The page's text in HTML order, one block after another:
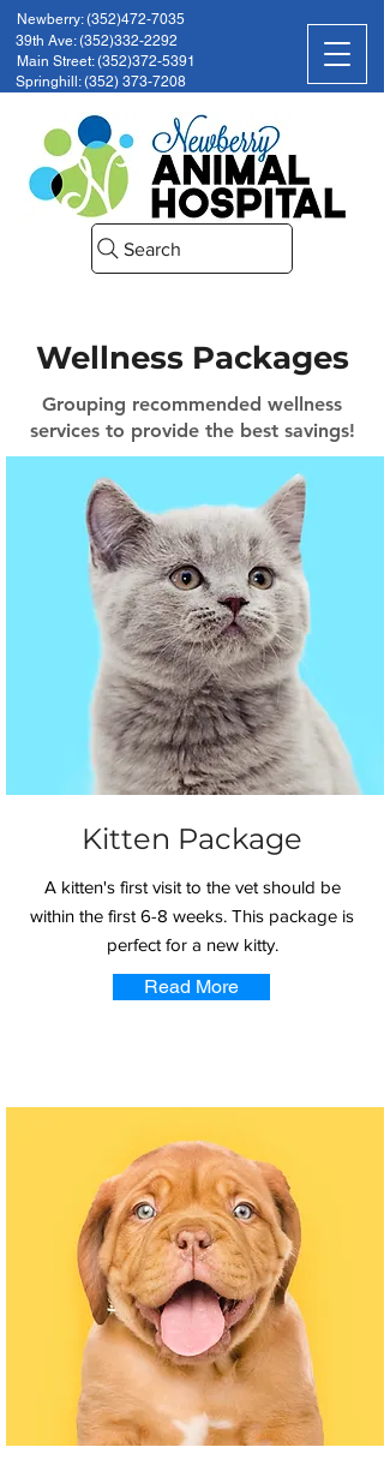
Search
Newberry: (352)472-7035
39th Ave: (352)332-2292
Main Street: (352)372-5391
Springhill: (352) 373-7208
Wellness Packages
Grouping recommended wellness
services to provide the best savings!
Kitten Package
A kitten's first visit to the vet should be
within the first 6-8 weeks. This package is
perfect for a new kitty.
Read More